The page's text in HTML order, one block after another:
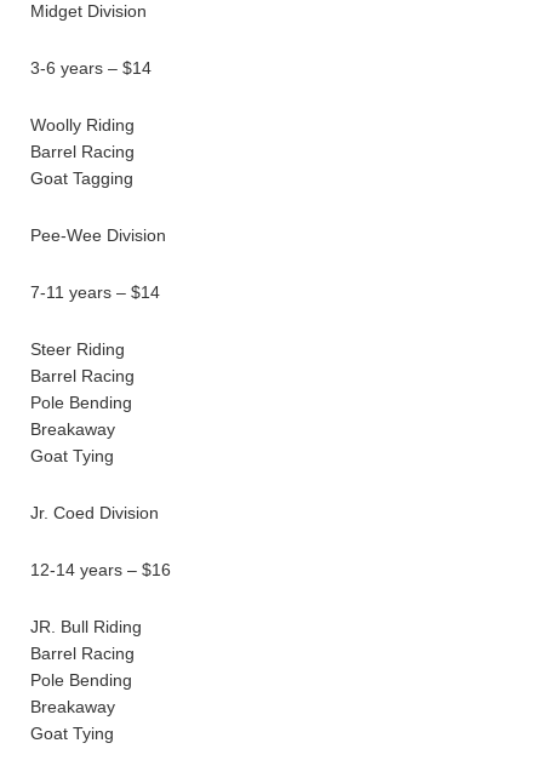
Midget Division
3-6 years – $14
Woolly Riding
Barrel Racing
Goat Tagging
Pee-Wee Division
7-11 years – $14
Steer Riding
Barrel Racing
Pole Bending
Breakaway
Goat Tying
Jr. Coed Division
12-14 years – $16
JR. Bull Riding
Barrel Racing
Pole Bending
Breakaway
Goat Tying